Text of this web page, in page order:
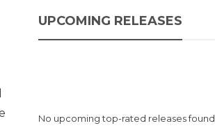
UPCOMING RELEASES
No upcoming top-rated releases found.